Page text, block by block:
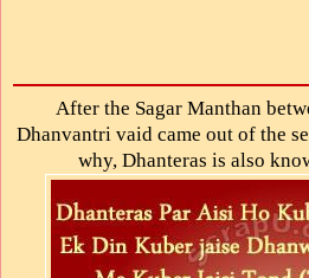
After the Sagar Manthan
Dhanvantri vaid came out of the
why, Dhanteras is also